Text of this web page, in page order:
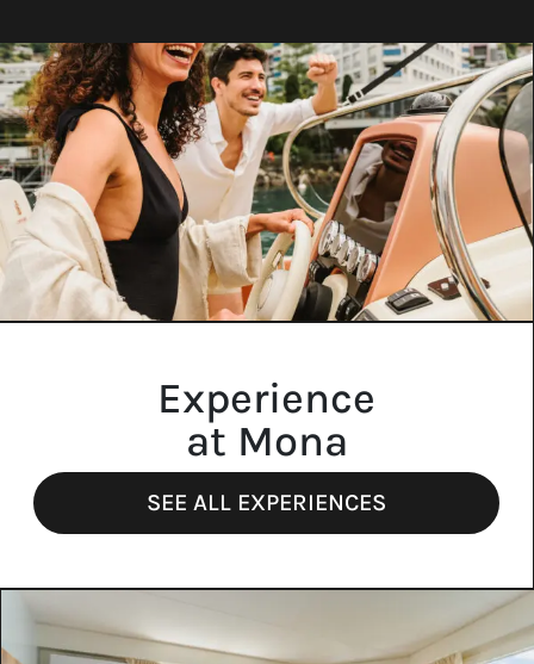
Experience
at Mona
SEE ALL EXPERIENCES